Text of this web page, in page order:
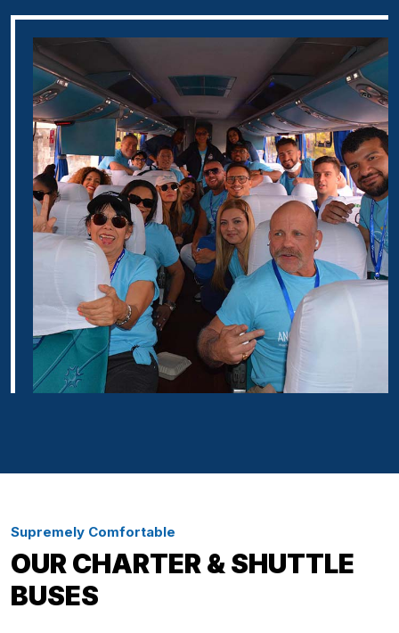
Supremely Comfortable
OUR CHARTER & SHUTTLE
BUSES